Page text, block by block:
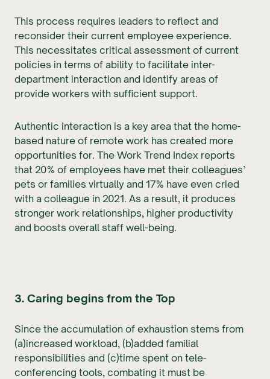
This process requires leaders to reflect and
reconsider their current employee experience.
This necessitates critical assessment of current
policies in terms of ability to facilitate inter-
department interaction and identify areas of
provide workers with sufficient support.
Authentic interaction is a key area that the home-
based nature of remote work has created more
opportunities for. The Work Trend Index reports
that 20% of employees have met their colleagues’
pets or families virtually and 17% have even cried
with a colleague in 2021. As a result, it produces
stronger work relationships, higher productivity
and boosts overall staff well-being.
3. Caring begins from the Top
Since the accumulation of exhaustion stems from
(a)increased workload, (b)added familial
responsibilities and (c)time spent on tele-
conferencing tools, combating it must be